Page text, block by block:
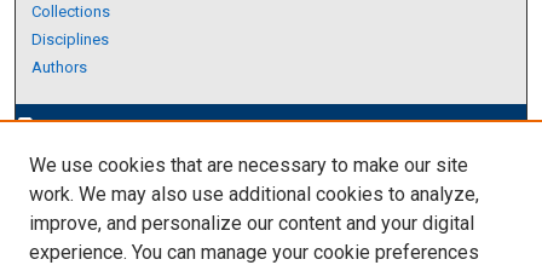
Collections
Disciplines
Authors
edit_documentAuthor Corner
Author FAQ
Links
We use cookies that are necessary to make our site
work. We may also use additional cookies to analyze,
improve, and personalize our content and your digital
experience. You can manage your cookie preferences